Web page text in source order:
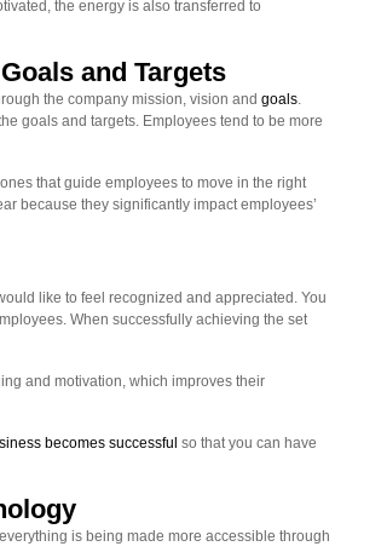
the energy is also transferred to
and Targets
the company mission, vision and goals
goals and targets. Employees tend to be more
that guide employees to move in the right
because they significantly impact employees’
like to feel recognized and appreciated. You
When successfully achieving the set
and motivation, which improves their
becomes successful so that you can have
is being made more accessible through